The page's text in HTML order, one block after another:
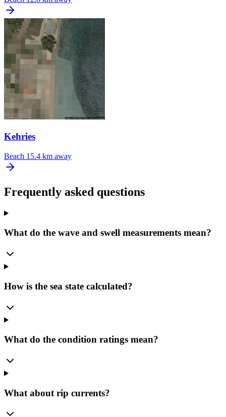
Kehries
Beach 15.4 km away
Frequently asked questions
What do the wave and swell measurements mean?
How is the sea state calculated?
What do the condition ratings mean?
What about rip currents?